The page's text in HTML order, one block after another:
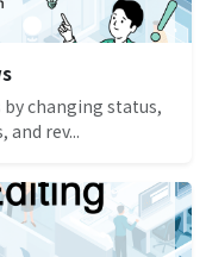
changing status,
rev...